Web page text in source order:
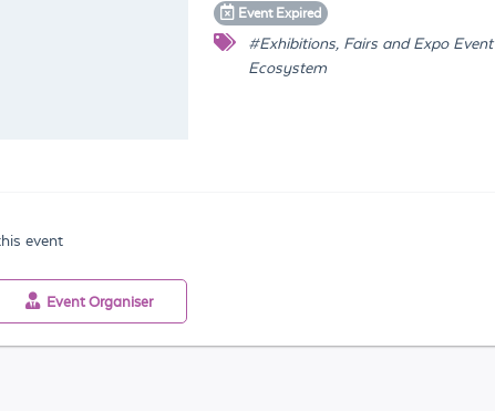
Event Expired
#Exhibitions, Fairs and Expo Event
Ecosystem
event
Event Organiser